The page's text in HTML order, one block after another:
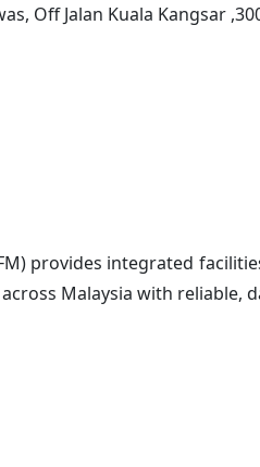
Off Jalan Kuala Kangsar
provides integrated
Malaysia with reliable,